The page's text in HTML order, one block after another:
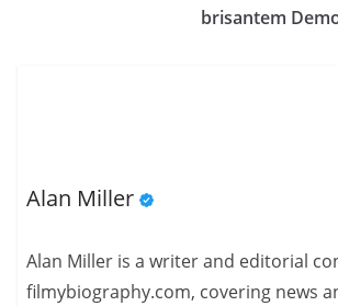
brisantem
Alan Miller
Alan Miller is a writer and editorial
filmybiography.com, covering news